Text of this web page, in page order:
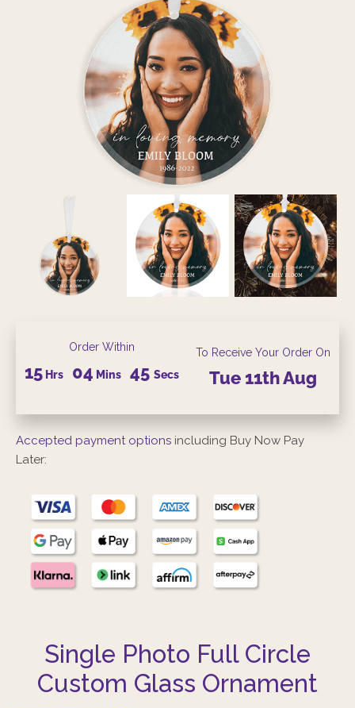
Order Within
15Hrs 04 Mins 45 Secs
To Receive Your Order On
Tue 11thAug
Accepted payment options including Buy Now Pay
Later:
Single Photo Full Circle
Custom Glass Ornament